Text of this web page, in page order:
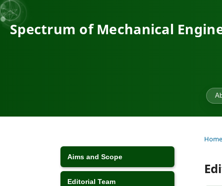
Spectrum of Mechanical
Home
Aims and Scope
Editorial Team